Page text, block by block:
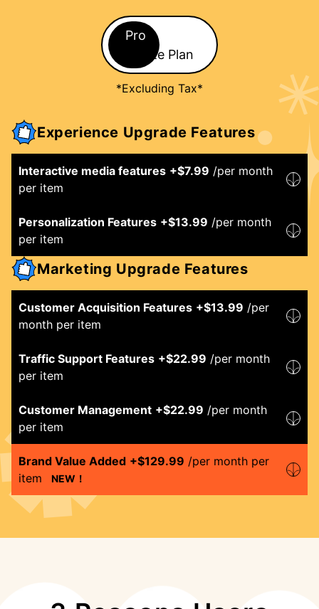
Pro / Lite Plan
Pro
Lite Plan
*Excluding Tax*
Experience Upgrade Features
Interactive media features +$7.99 /per month
per item
Personalization Features +$13.99 /per month
per item
Marketing Upgrade Features
Customer Acquisition Features +$13.99 /per
month per item
Traffic Support Features +$22.99 /per month
per item
Customer Management +$22.99 /per month
per item
Brand Value Added +$129.99 /per month per
item
NEW！